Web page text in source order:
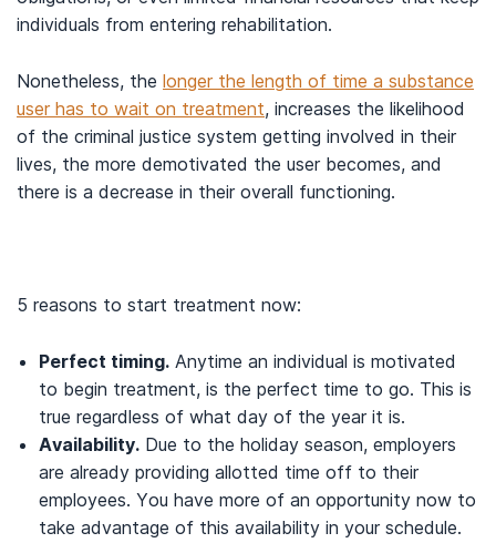
individuals from entering rehabilitation.
Nonetheless, the longer the length of time a substance
user has to wait on treatment, increases the likelihood
of the criminal justice system getting involved in their
lives, the more demotivated the user becomes, and
there is a decrease in their overall functioning.
5 reasons to start treatment now:
Perfect timing. Anytime an individual is motivated
to begin treatment, is the perfect time to go. This is
true regardless of what day of the year it is.
Availability. Due to the holiday season, employers
are already providing allotted time off to their
employees. You have more of an opportunity now to
take advantage of this availability in your schedule.